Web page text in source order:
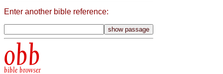
Enter another bible reference:
obb
bible browser